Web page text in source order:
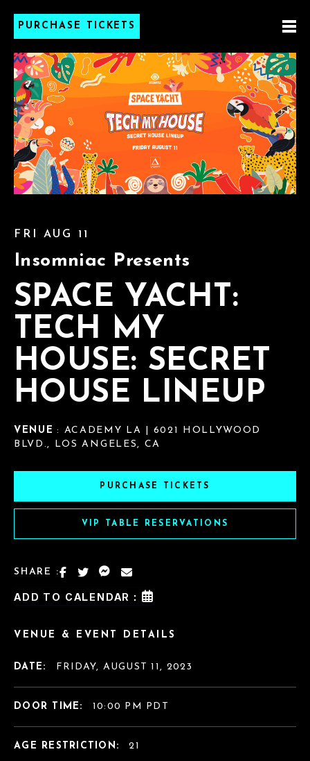
PURCHASE TICKETS
FRI AUG 11
Insomniac Presents
SPACE YACHT:
TECH MY
HOUSE: SECRET
HOUSE LINEUP
VENUE : ACADEMY LA | 6021 HOLLYWOOD
BLVD., LOS ANGELES, CA
PURCHASE TICKETS
VIP TABLE RESERVATIONS
SHARE :
ADD TO CALENDAR :
VENUE & EVENT DETAILS
DATE: FRIDAY, AUGUST 11, 2023
DOOR TIME: 10:00 PM PDT
AGE RESTRICTION: 21